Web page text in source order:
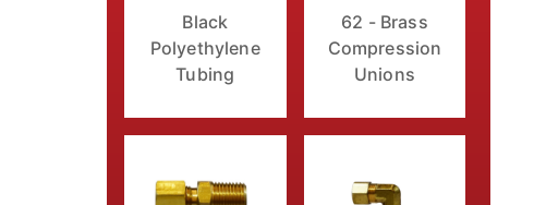
Black
Polyethylene
Tubing
62 - Brass
Compression
Unions